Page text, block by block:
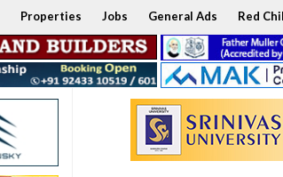
Properties Jobs General Ads Red